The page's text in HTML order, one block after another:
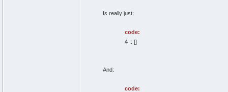
Is really just:
code:
4 :: []
And:
code: